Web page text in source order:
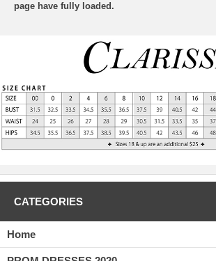
page have fully loaded.
CATEGORIES
Home